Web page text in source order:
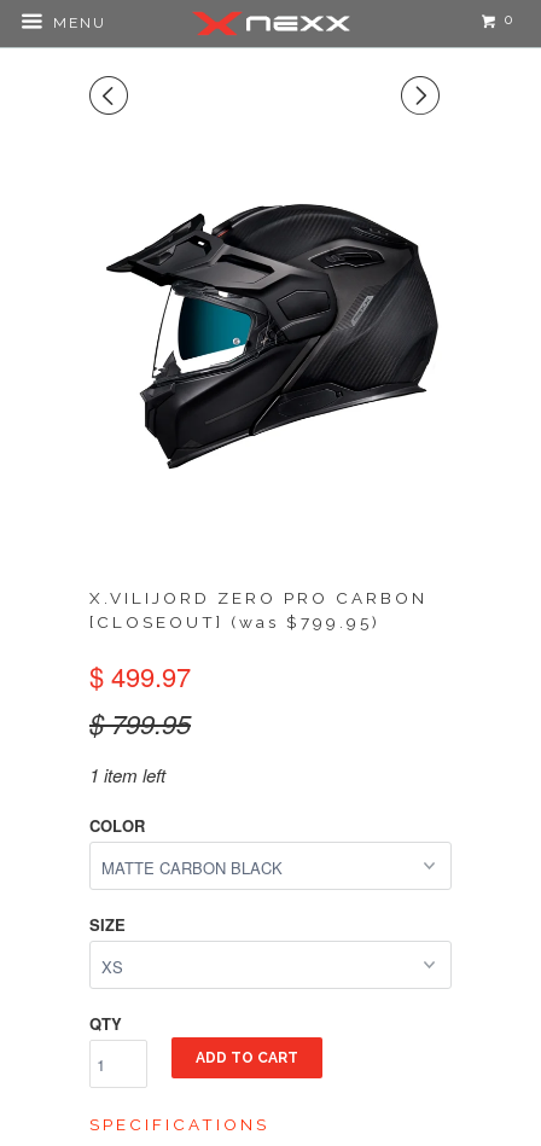
MENU 0
◅ ▻
X.VILIJORD ZERO PRO CARBON
[CLOSEOUT] (was $799.95)
$ 499.97
$ 799.95
1 item left
COLOR
SIZE
QTY
ADD TO CART
SPECIFICATIONS